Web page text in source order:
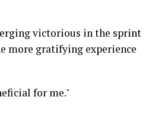
victorious in the sprint
more gratifying experience
for me."